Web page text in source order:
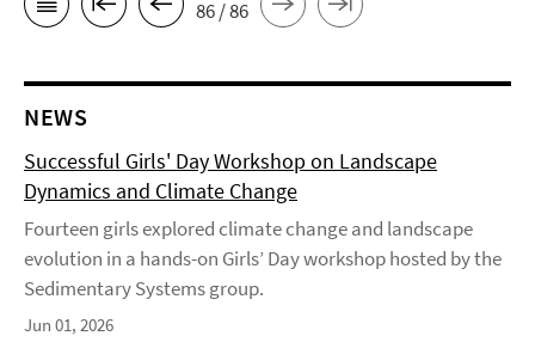
86 / 86
NEWS
Successful Girls' Day Workshop on Landscape
Dynamics and Climate Change
Fourteen girls explored climate change and landscape
evolution in a hands-on Girls’ Day workshop hosted by the
Sedimentary Systems group.
Jun 01, 2026